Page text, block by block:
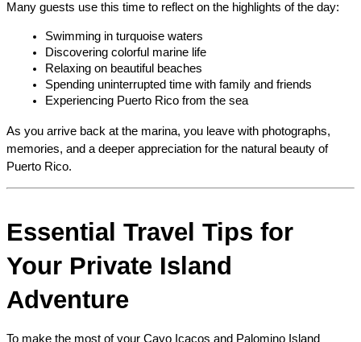
Many guests use this time to reflect on the highlights of the day:
Swimming in turquoise waters
Discovering colorful marine life
Relaxing on beautiful beaches
Spending uninterrupted time with family and friends
Experiencing Puerto Rico from the sea
As you arrive back at the marina, you leave with photographs,
memories, and a deeper appreciation for the natural beauty of
Puerto Rico.
Essential Travel Tips for
Your Private Island
Adventure
To make the most of your Cayo Icacos and Palomino Island